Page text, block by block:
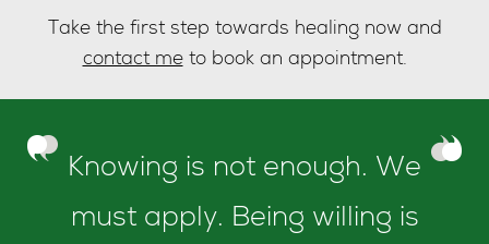
Take the first step towards healing now and
contact meto book an appointment.
Knowing is not enough. We
must apply. Being willing is